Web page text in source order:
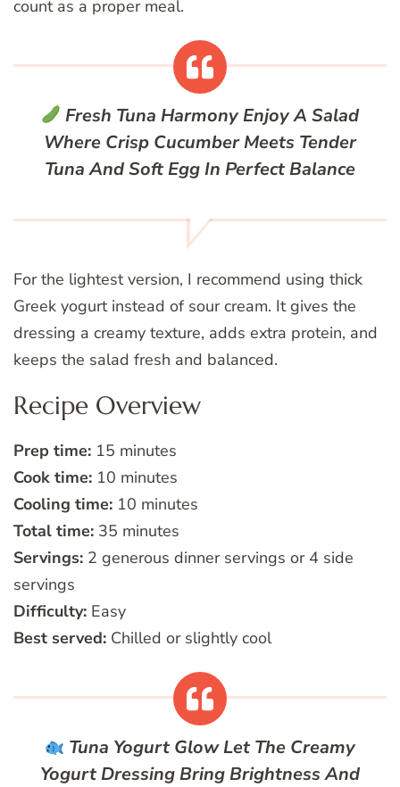
count as a proper meal.
Fresh Tuna HarmonyEnjoy A Salad
Where Crisp Cucumber Meets Tender
Tuna And Soft Egg In Perfect Balance
For the lightest version, I recommend using thick
Greek yogurt instead of sour cream. It gives the
dressing a creamy texture, adds extra protein, and
keeps the salad fresh and balanced.
Recipe Overview
Prep time: 15 minutes
Cook time: 10 minutes
Cooling time: 10 minutes
Total time: 35 minutes
Servings: 2 generous dinner servings or 4 side
servings
Difficulty: Easy
Best served: Chilled or slightly cool
Tuna Yogurt GlowLet The Creamy
Yogurt Dressing Bring Brightness And